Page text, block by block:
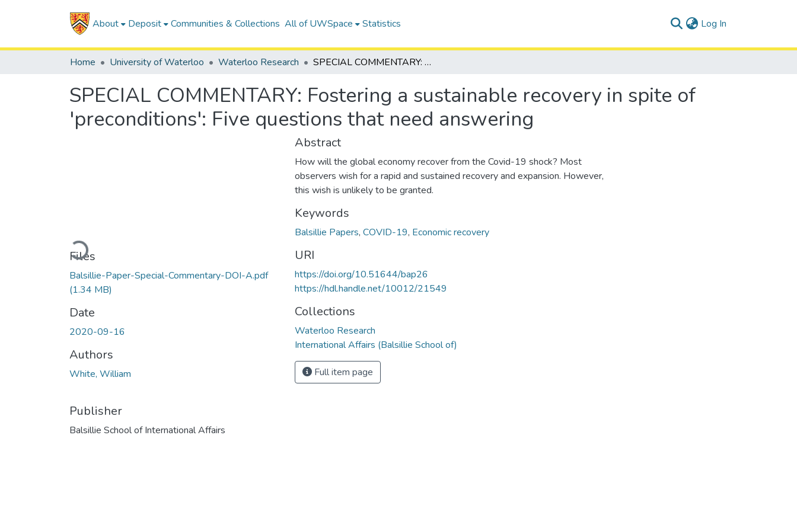
About Deposit Communities & Collections All of UWSpace Statistics Log In
Home University of Waterloo Waterloo Research SPECIAL COMMENTARY: Fostering a sustainable recovery in spite of 'preconditions': Five questions that need answering
SPECIAL COMMENTARY: Fostering a sustainable recovery in spite of
'preconditions': Five questions that need answering
Loading...
Files
Balsillie-Paper-Special-Commentary-DOI-A.pdf
(1.34 MB)
Date
2020-09-16
Authors
White, William
Publisher
Balsillie School of International Affairs
Abstract
How will the global economy recover from the Covid-19 shock? Most
observers wish for a rapid and sustained recovery and expansion. However,
this wish is unlikely to be granted.
Keywords
Balsillie Papers, COVID-19, Economic recovery
URI
https://doi.org/10.51644/bap26
https://hdl.handle.net/10012/21549
Collections
Waterloo Research
International Affairs (Balsillie School of)
Full item page